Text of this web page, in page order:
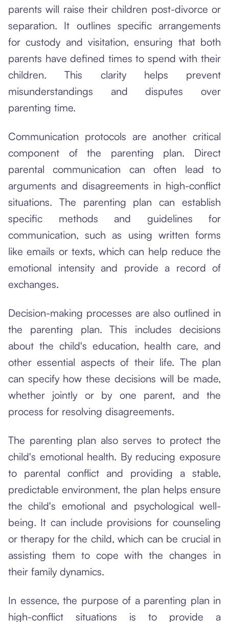
parents will raise their children post-divorce or
separation. It outlines specific arrangements
for custody and visitation, ensuring that both
parents have defined times to spend with their
children. This clarity helps prevent
misunderstandings and disputes over
parenting time.
Communication protocols are another critical
component of the parenting plan. Direct
parental communication can often lead to
arguments and disagreements in high-conflict
situations. The parenting plan can establish
specific methods and guidelines for
communication, such as using written forms
like emails or texts, which can help reduce the
emotional intensity and provide a record of
exchanges.
Decision-making processes are also outlined in
the parenting plan. This includes decisions
about the child's education, health care, and
other essential aspects of their life. The plan
can specify how these decisions will be made,
whether jointly or by one parent, and the
process for resolving disagreements.
The parenting plan also serves to protect the
child's emotional health. By reducing exposure
to parental conflict and providing a stable,
predictable environment, the plan helps ensure
the child's emotional and psychological well-
being. It can include provisions for counseling
or therapy for the child, which can be crucial in
assisting them to cope with the changes in
their family dynamics.
In essence, the purpose of a parenting plan in
high-conflict situations is to provide a